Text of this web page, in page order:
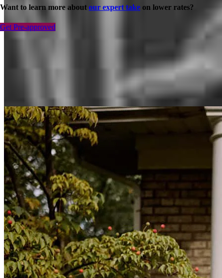
Want to learn more about our expert take on lower rates?
Get Pre-approved
Inspiration for your home loan journey